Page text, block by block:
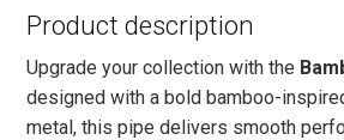
Product description
Upgrade your collection with the
designed with a bold bamboo-
metal, this pipe delivers smooth